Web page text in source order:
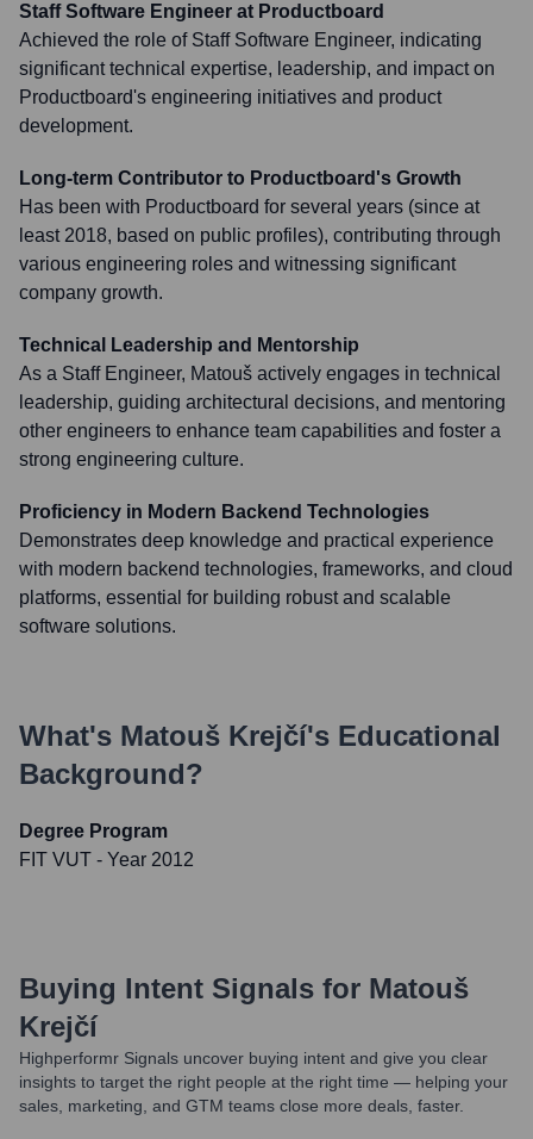
Staff Software Engineer at Productboard
Achieved the role of Staff Software Engineer, indicating
significant technical expertise, leadership, and impact on
Productboard's engineering initiatives and product
development.
Long-term Contributor to Productboard's Growth
Has been with Productboard for several years (since at
least 2018, based on public profiles), contributing through
various engineering roles and witnessing significant
company growth.
Technical Leadership and Mentorship
As a Staff Engineer, Matouš actively engages in technical
leadership, guiding architectural decisions, and mentoring
other engineers to enhance team capabilities and foster a
strong engineering culture.
Proficiency in Modern Backend Technologies
Demonstrates deep knowledge and practical experience
with modern backend technologies, frameworks, and cloud
platforms, essential for building robust and scalable
software solutions.
What's Matouš Krejčí's Educational
Background?
Degree Program
FIT VUT - Year 2012
Buying Intent Signals for Matouš
Krejčí
Highperformr Signals uncover buying intent and give you clear
insights to target the right people at the right time — helping your
sales, marketing, and GTM teams close more deals, faster.